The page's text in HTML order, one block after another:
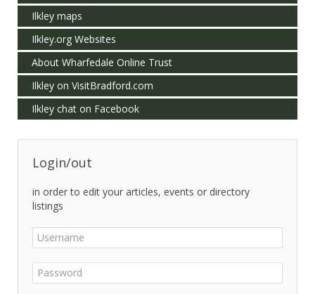
Ilkley maps
Ilkley.org Websites
About Wharfedale Online Trust
Ilkley on VisitBradford.com
Ilkley chat on Facebook
Login/out
in order to edit your articles, events or directory
listings